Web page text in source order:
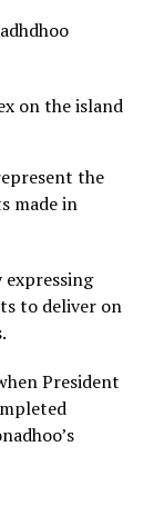
on the island
the
made in
expressing
to deliver on
President